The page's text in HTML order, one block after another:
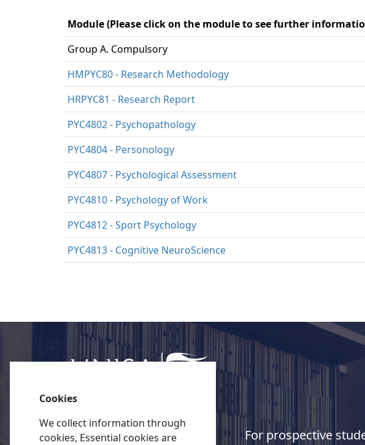
Module (Please click on the module to see further
Group A. Compulsory
HMPYC80 - Research Methodology
HRPYC81 - Research Report
PYC4802 - Psychopathology
PYC4804 - Personology
PYC4807 - Psychological Assessment
PYC4810 - Psychology of Work
PYC4812 - Sport Psychology
PYC4813 - Cognitive NeuroScience
Quick links For prospective
Cookies
We collect information through
cookies, Essential cookies are